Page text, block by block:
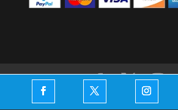
© 2026 Copyright -